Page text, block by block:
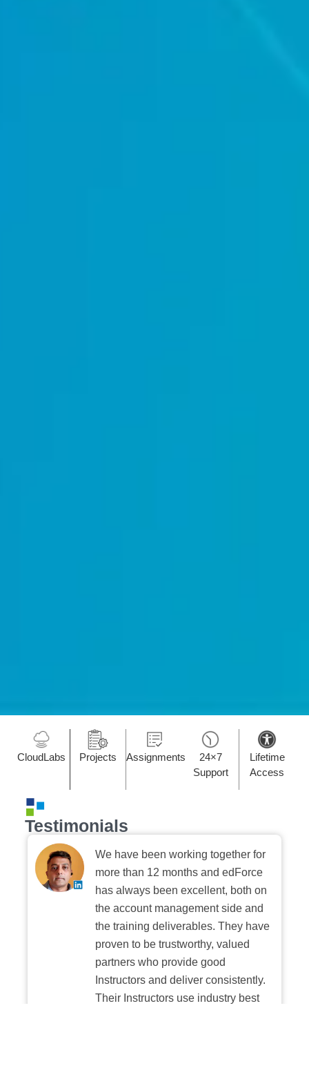
CloudLabs Projects Assignments
24×7
Support
Lifetime
Access
Testimonials
We have been working together for
more than 12 months and edForce
has always been excellent, both on
the account management side and
the training deliverables. They have
proven to be trustworthy, valued
partners who provide good
Instructors and deliver consistently.
Their Instructors use industry best